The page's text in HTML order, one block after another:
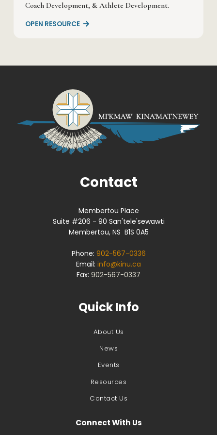
Coach Development, & Athlete Development.
OPEN RESOURCE 
Contact
Membertou Place
Suite #206 - 90 San'tele'sewawti
Membertou, NS B1S 0A5
Phone: 902-567-0336
Email: info@kinu.ca
Fax: 902-567-0337
Quick Info
About Us
News
Events
Resources
Contact Us
Connect With Us